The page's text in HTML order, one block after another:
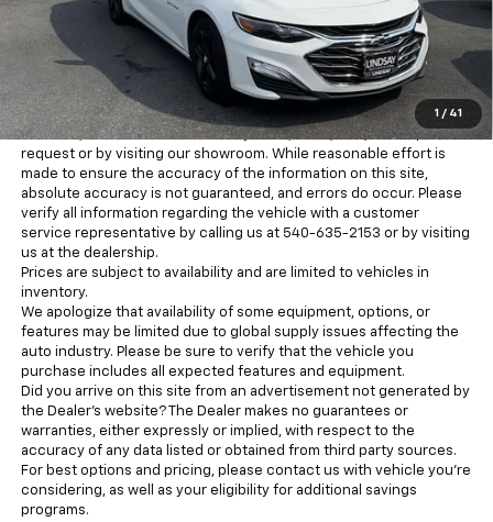
1 / 41
not included in vehicle prices shown and must be paid by the
purchaser.
MSRP is the Manufacturer's Suggested Retail Price (MSRP) and is
for information purposes only. MSRP is not the dealer’s advertised
or asking price. Advertised prices conform with Chevrolet pricing
guidelines for advertising. There may be additional discounts
available, which can be verified by a call, email, text, online price
request or by visiting our showroom. While reasonable effort is
made to ensure the accuracy of the information on this site,
absolute accuracy is not guaranteed, and errors do occur. Please
verify all information regarding the vehicle with a customer
service representative by calling us at 540-635-2153 or by visiting
us at the dealership.
Prices are subject to availability and are limited to vehicles in
inventory.
We apologize that availability of some equipment, options, or
features may be limited due to global supply issues affecting the
auto industry. Please be sure to verify that the vehicle you
purchase includes all expected features and equipment.
Did you arrive on this site from an advertisement not generated by
the Dealer’s website? The Dealer makes no guarantees or
warranties, either expressly or implied, with respect to the
accuracy of any data listed or obtained from third party sources.
For best options and pricing, please contact us with vehicle you’re
considering, as well as your eligibility for additional savings
programs.